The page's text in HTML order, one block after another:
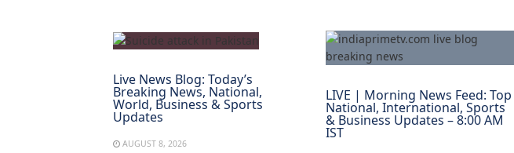
Live News Blog: Today’s
Breaking News, National,
World, Business & Sports
Updates
AUGUST 8, 2026
LIVE | Morning News Feed: Top
National, International, Sports
& Business Updates – 8:00 AM
IST